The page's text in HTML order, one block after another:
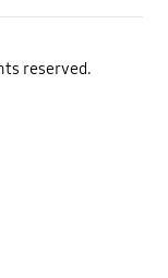
reserved.